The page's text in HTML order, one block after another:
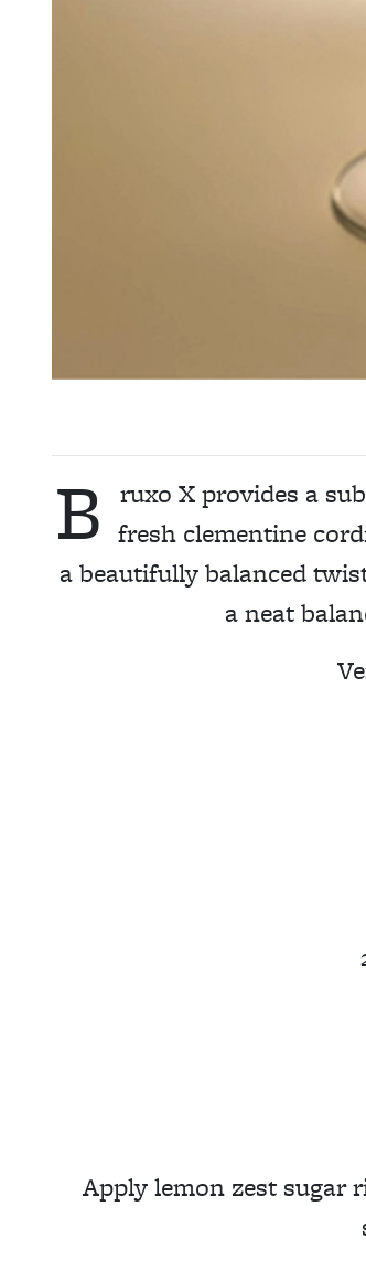
B ruxo X provides a
fresh clementine
a beautifully balanced
a neat
Apply lemon zest sugar